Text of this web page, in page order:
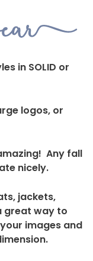
in SOLID or
logos, or
Any fall
nicely.
jackets,
great way to
images and